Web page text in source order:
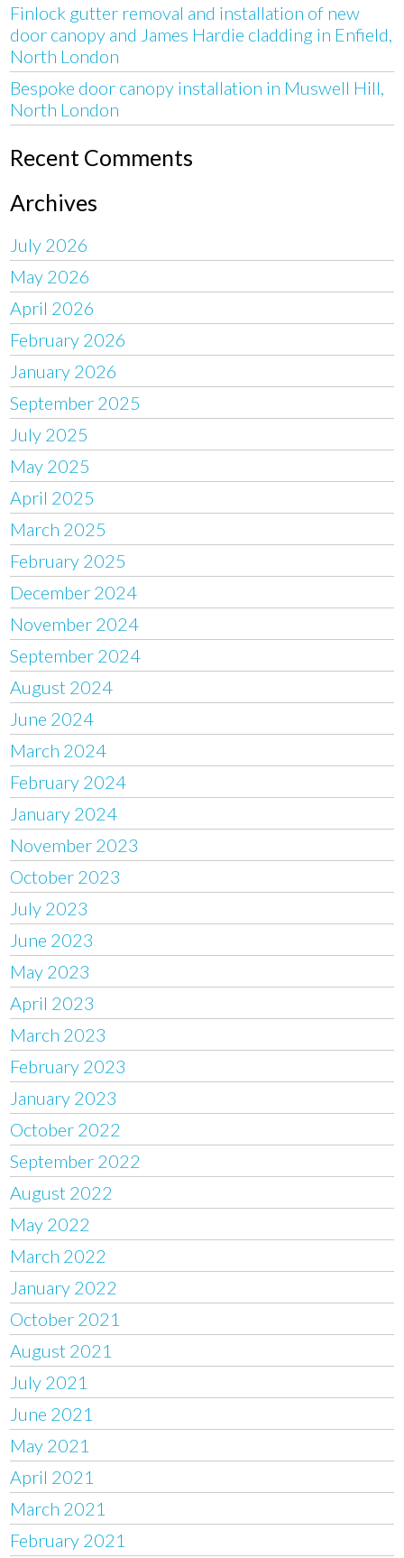
Finlock gutter removal and installation of new
door canopy and James Hardie cladding in Enfield,
North London
Bespoke door canopy installation in Muswell Hill,
North London
Recent Comments
Archives
July 2026
May 2026
April 2026
February 2026
January 2026
September 2025
July 2025
May 2025
April 2025
March 2025
February 2025
December 2024
November 2024
September 2024
August 2024
June 2024
March 2024
February 2024
January 2024
November 2023
October 2023
July 2023
June 2023
May 2023
April 2023
March 2023
February 2023
January 2023
October 2022
September 2022
August 2022
May 2022
March 2022
January 2022
October 2021
August 2021
July 2021
June 2021
May 2021
April 2021
March 2021
February 2021